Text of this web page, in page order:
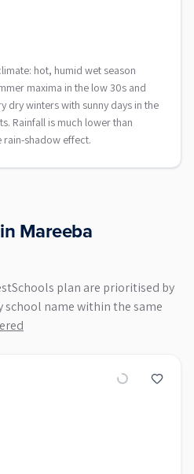
hot, humid wet season
maxima in the low 30s and
dry winters with sunny days in the
Rainfall is much lower than
rain-shadow effect.
Mareeba
plan are prioritised by
name within the same